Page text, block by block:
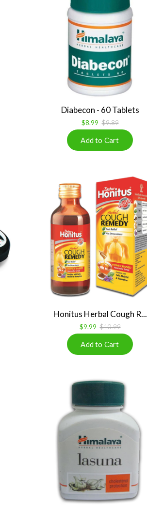
Diabecon - 60 Tablets
$8.99 $9.89
Honitus Herbal Cough R...
$9.99 $10.99